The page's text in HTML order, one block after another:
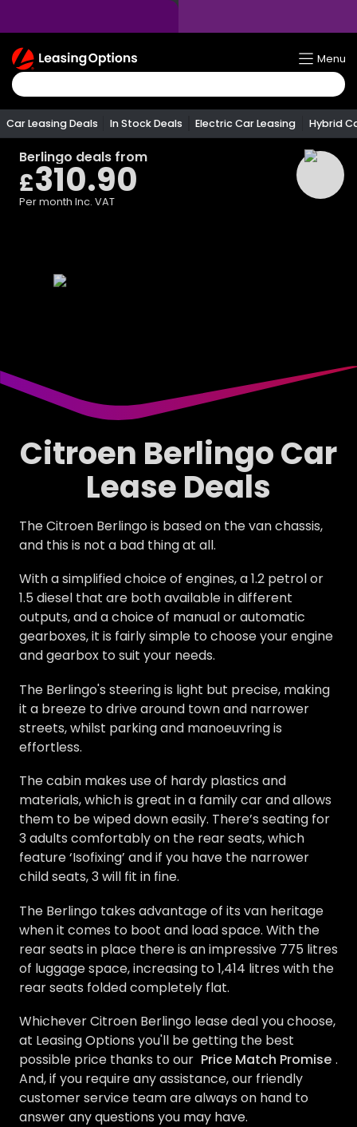
Return
To
Homepage
Menu
Car Leasing Deals In Stock Deals Electric Car Leasing Hybrid
Berlingo deals from
£310.90
Per month Inc. VAT
Citroen Berlingo Car
Lease Deals
The Citroen Berlingo is based on the van chassis,
and this is not a bad thing at all.
With a simplified choice of engines, a 1.2 petrol or
1.5 diesel that are both available in different
outputs, and a choice of manual or automatic
gearboxes, it is fairly simple to choose your engine
and gearbox to suit your needs.
The Berlingo's steering is light but precise, making
it a breeze to drive around town and narrower
streets, whilst parking and manoeuvring is
effortless.
The cabin makes use of hardy plastics and
materials, which is great in a family car and allows
them to be wiped down easily. There’s seating for
3 adults comfortably on the rear seats, which
feature ‘Isofixing’ and if you have the narrower
child seats, 3 will fit in fine.
The Berlingo takes advantage of its van heritage
when it comes to boot and load space. With the
rear seats in place there is an impressive 775 litres
of luggage space, increasing to 1,414 litres with the
rear seats folded completely flat.
Whichever Citroen Berlingo lease deal you choose,
at Leasing Options you'll be getting the best
possible price thanks to our Price Match Promise .
And, if you require any assistance, our friendly
customer service team are always on hand to
answer any questions you may have.